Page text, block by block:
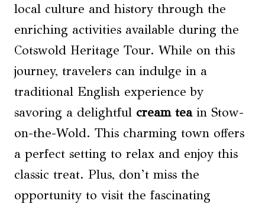
local culture and history through the
enriching activities available during the
Cotswold Heritage Tour. While on this
journey, travelers can indulge in a
traditional English experience by
savoring a delightful cream teain Stow-
on-the-Wold. This charming town offers
a perfect setting to relax and enjoy this
classic treat. Plus, don’t miss the
opportunity to visit the fascinating